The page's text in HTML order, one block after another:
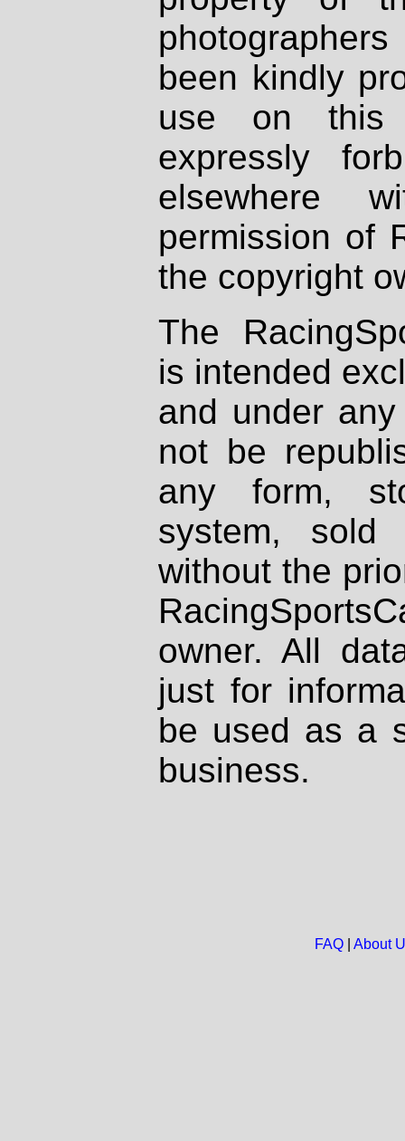
been kindly
use on
expressly
elsewhere
permission of
the copyright
The
is intended
and under
not be
any form,
system, sold
without the
owner. All
just for
be used as a
business.
FAQ| About